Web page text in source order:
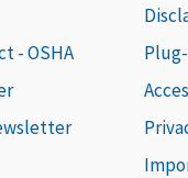
- OSHA